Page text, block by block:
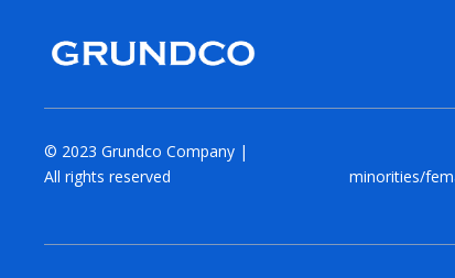
© 2023 Grundco Company |
All rights reserved
minorities/